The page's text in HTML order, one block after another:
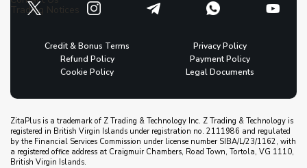
Trading Notices
Credit & Bonus Terms
Privacy Policy
Refund Policy
Payment Policy
Cookie Policy
Legal Documents
ZitaPlus is a trademark of Z Trading & Technology Inc. Z Trading & Technology is
registered in British Virgin Islands under registration no. 2111986 and regulated
by the Financial Services Commission under license number SIBA/L/23/1162, with
a registered office address at Craigmuir Chambers, Road Town, Tortola, VG 1110,
British Virgin Islands.